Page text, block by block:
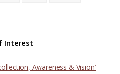
Interest
Awareness & Vision’